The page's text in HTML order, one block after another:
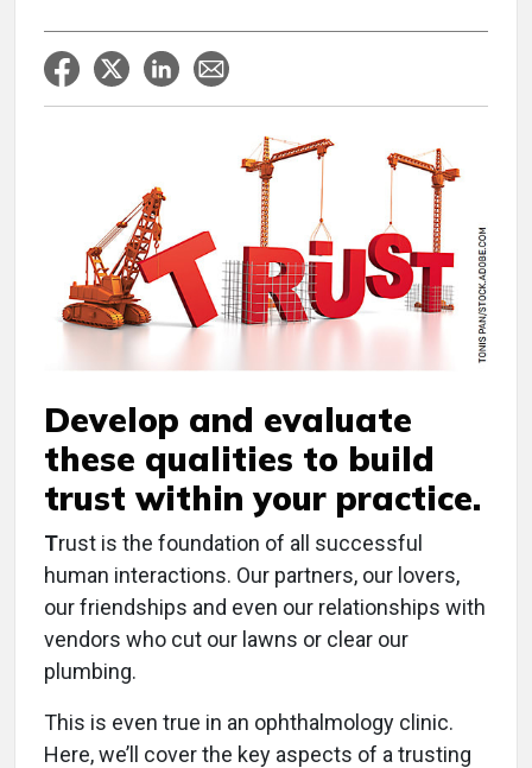
Develop and evaluate
these qualities to build
trust within your practice.
Trust is the foundation of all successful
human interactions. Our partners, our lovers,
our friendships and even our relationships with
vendors who cut our lawns or clear our
plumbing.
This is even true in an ophthalmology clinic.
Here, we’ll cover the key aspects of a trusting